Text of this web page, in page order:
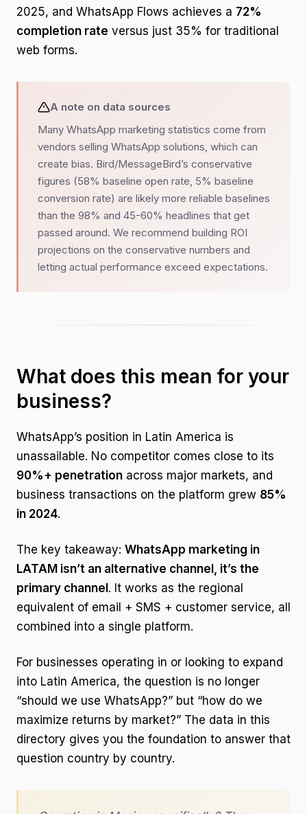
2025, and WhatsApp Flows achieves a 72%
completion rate versus just 35% for traditional
web forms.
A note on data sources
Many WhatsApp marketing statistics come from
vendors selling WhatsApp solutions, which can
create bias. Bird/MessageBird’s conservative
figures (58% baseline open rate, 5% baseline
conversion rate) are likely more reliable baselines
than the 98% and 45-60% headlines that get
passed around. We recommend building ROI
projections on the conservative numbers and
letting actual performance exceed expectations.
What does this mean for your
business?
WhatsApp’s position in Latin America is
unassailable. No competitor comes close to its
90%+ penetration across major markets, and
business transactions on the platform grew 85%
in 2024.
The key takeaway: WhatsApp marketing in
LATAM isn’t an alternative channel, it’s the
primary channel . It works as the regional
equivalent of email + SMS + customer service, all
combined into a single platform.
For businesses operating in or looking to expand
into Latin America, the question is no longer
“should we use WhatsApp?” but “how do we
maximize returns by market?” The data in this
directory gives you the foundation to answer that
question country by country.